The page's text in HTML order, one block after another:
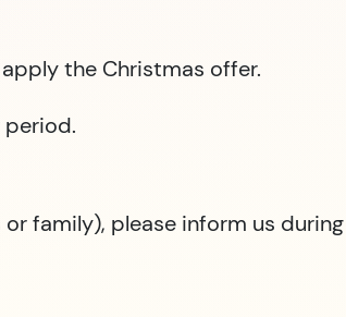
the Christmas offer.
period.
family), please inform us